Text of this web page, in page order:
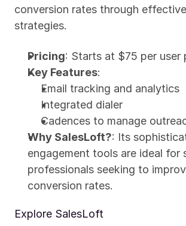
conversion rates through
strategies.
Pricing: Starts at $75 per user
Key Features:
Email tracking and analytics
Integrated dialer
Cadences to manage
Why SalesLoft?: Its
engagement tools are ideal for
professionals seeking to
conversion rates.
Explore SalesLoft